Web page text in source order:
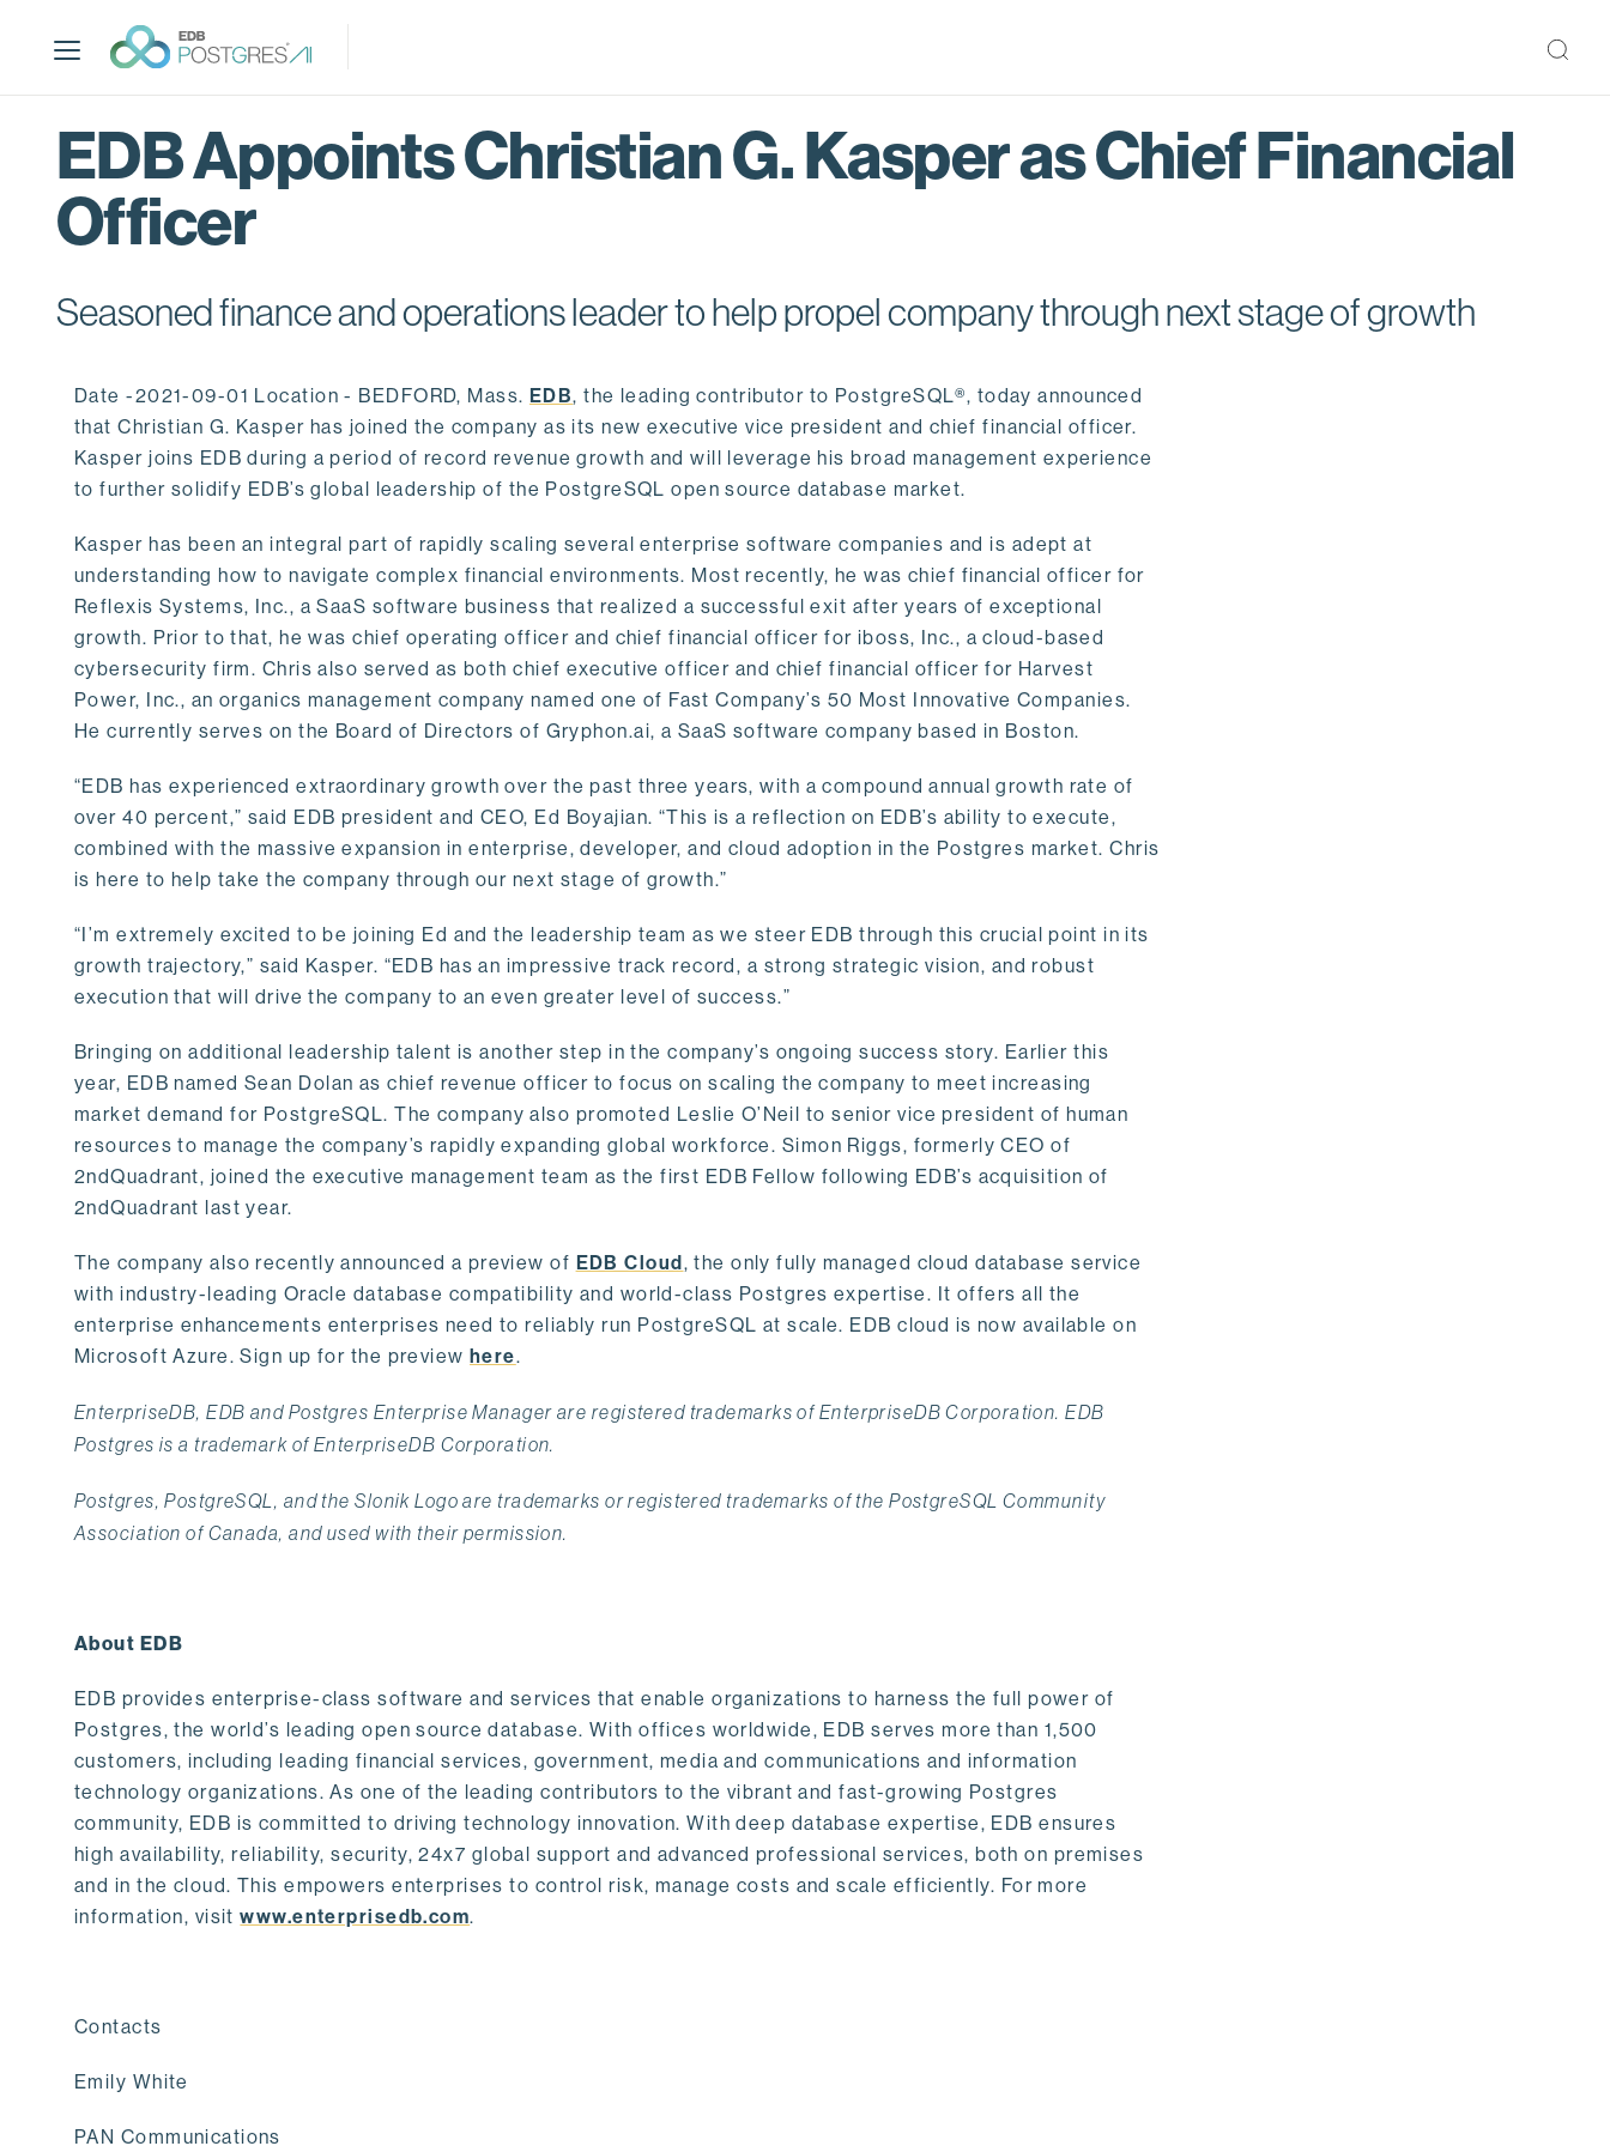
p
EDB Appoints Christian G. Kasper as Chief Financial
Officer
Seasoned finance and operations leader to help propel company through next stage of growth
Date -2021-09-01 Location - BEDFORD, Mass. EDB, the leading contributor to PostgreSQL®, today announced
that Christian G. Kasper has joined the company as its new executive vice president and chief financial officer.
Kasper joins EDB during a period of record revenue growth and will leverage his broad management experience
to further solidify EDB’s global leadership of the PostgreSQL open source database market.
Kasper has been an integral part of rapidly scaling several enterprise software companies and is adept at
understanding how to navigate complex financial environments. Most recently, he was chief financial officer for
Reflexis Systems, Inc., a SaaS software business that realized a successful exit after years of exceptional
growth. Prior to that, he was chief operating officer and chief financial officer for iboss, Inc., a cloud-based
cybersecurity firm. Chris also served as both chief executive officer and chief financial officer for Harvest
Power, Inc., an organics management company named one of Fast Company’s 50 Most Innovative Companies.
He currently serves on the Board of Directors of Gryphon.ai, a SaaS software company based in Boston.
“EDB has experienced extraordinary growth over the past three years, with a compound annual growth rate of
over 40 percent,” said EDB president and CEO, Ed Boyajian. “This is a reflection on EDB’s ability to execute,
combined with the massive expansion in enterprise, developer, and cloud adoption in the Postgres market. Chris
is here to help take the company through our next stage of growth.”
“I’m extremely excited to be joining Ed and the leadership team as we steer EDB through this crucial point in its
growth trajectory,” said Kasper. “EDB has an impressive track record, a strong strategic vision, and robust
execution that will drive the company to an even greater level of success.”
Bringing on additional leadership talent is another step in the company’s ongoing success story. Earlier this
year, EDB named Sean Dolan as chief revenue officer to focus on scaling the company to meet increasing
market demand for PostgreSQL. The company also promoted Leslie O’Neil to senior vice president of human
resources to manage the company’s rapidly expanding global workforce. Simon Riggs, formerly CEO of
2ndQuadrant, joined the executive management team as the first EDB Fellow following EDB’s acquisition of
2ndQuadrant last year.
The company also recently announced a preview of EDB Cloud, the only fully managed cloud database service
with industry-leading Oracle database compatibility and world-class Postgres expertise. It offers all the
enterprise enhancements enterprises need to reliably run PostgreSQL at scale. EDB cloud is now available on
Microsoft Azure. Sign up for the previewhere.
EnterpriseDB, EDB and Postgres Enterprise Manager are registered trademarks of EnterpriseDB Corporation. EDB
Postgres is a trademark of EnterpriseDB Corporation.
Postgres, PostgreSQL, and the Slonik Logo are trademarks or registered trademarks of the PostgreSQL Community
Association of Canada, and used with their permission.
About EDB
EDB provides enterprise-class software and services that enable organizations to harness the full power of
Postgres, the world’s leading open source database. With offices worldwide, EDB serves more than 1,500
customers, including leading financial services, government, media and communications and information
technology organizations. As one of the leading contributors to the vibrant and fast-growing Postgres
community, EDB is committed to driving technology innovation. With deep database expertise, EDB ensures
high availability, reliability, security, 24x7 global support and advanced professional services, both on premises
and in the cloud. This empowers enterprises to control risk, manage costs and scale efficiently. For more
information, visitwww.enterprisedb.com.
Contacts
Emily White
PAN Communications